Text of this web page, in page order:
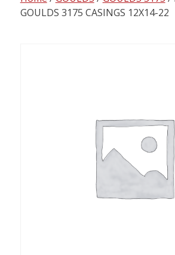
contentGOULDS 3175 CASINGS 12X14-22